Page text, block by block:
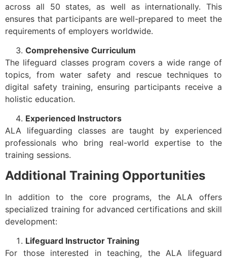
across all 50 states, as well as internationally. This
ensures that participants are well-prepared to meet the
requirements of employers worldwide.
Comprehensive Curriculum
The lifeguard classes program covers a wide range of
topics, from water safety and rescue techniques to
digital safety training, ensuring participants receive a
holistic education.
Experienced Instructors
ALA lifeguarding classes are taught by experienced
professionals who bring real-world expertise to the
training sessions.
Additional Training Opportunities
In addition to the core programs, the ALA offers
specialized training for advanced certifications and skill
development:
Lifeguard Instructor Training
For those interested in teaching, the ALA lifeguard